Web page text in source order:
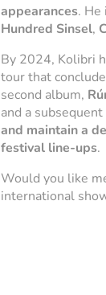
appearances. He
Hundred Sinsel,
By 2024, Kolibri
tour that
second album,
and a
and maintain a
festival line-ups.
Would you like
international